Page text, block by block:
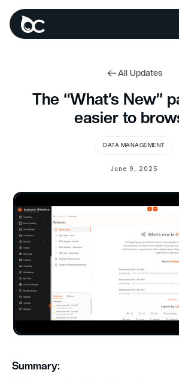
All Updates
The “What’s New”
easier to
DATA MANAGEMENT
June 9, 2025
Summary: